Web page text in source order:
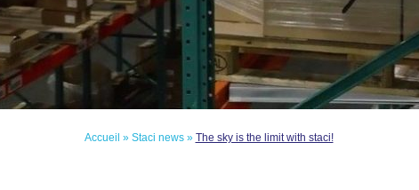
Accueil » Staci news» The sky is the limit with staci!